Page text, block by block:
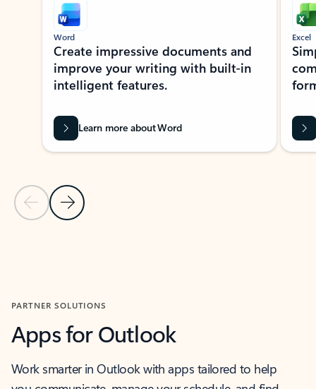
Previous Slide
Next Slide
Word
Create impressive documents and
improve your writing with built-in
intelligent features.
Learn more about Word
Excel
PARTNER SOLUTIONS
Apps for Outlook
Work smarter in Outlook with apps tailored to help